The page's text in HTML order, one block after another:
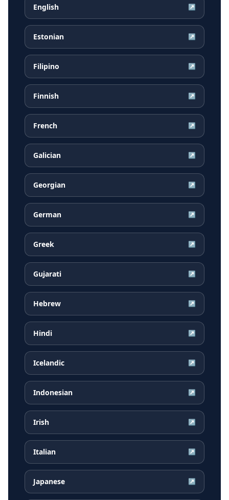
English ↗
Estonian ↗
Filipino ↗
Finnish ↗
French ↗
Galician ↗
Georgian ↗
German ↗
Greek ↗
Gujarati ↗
Hebrew ↗
Hindi ↗
Icelandic ↗
Indonesian ↗
Irish ↗
Italian ↗
Japanese ↗